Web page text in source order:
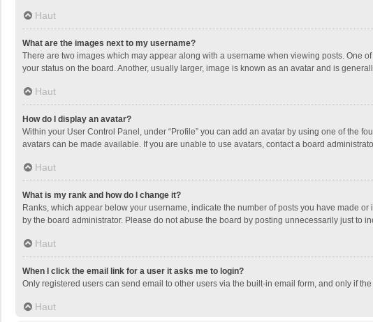
Haut
What are the images next to my username?
There are two images which may appear along with a username when viewing posts. One
your status on the board. Another, usually larger, image is known as an avatar and is
Haut
How do I display an avatar?
Within your User Control Panel, under “Profile” you can add an avatar by using one of the
avatars can be made available. If you are unable to use avatars, contact a board
Haut
What is my rank and how do I change it?
Ranks, which appear below your username, indicate the number of posts you have made
by the board administrator. Please do not abuse the board by posting unnecessarily just to
Haut
When I click the email link for a user it asks me to login?
Only registered users can send email to other users via the built-in email form, and only if
Haut